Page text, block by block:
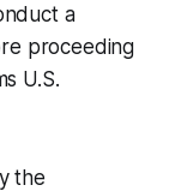
a
proceeding
U.S.
the